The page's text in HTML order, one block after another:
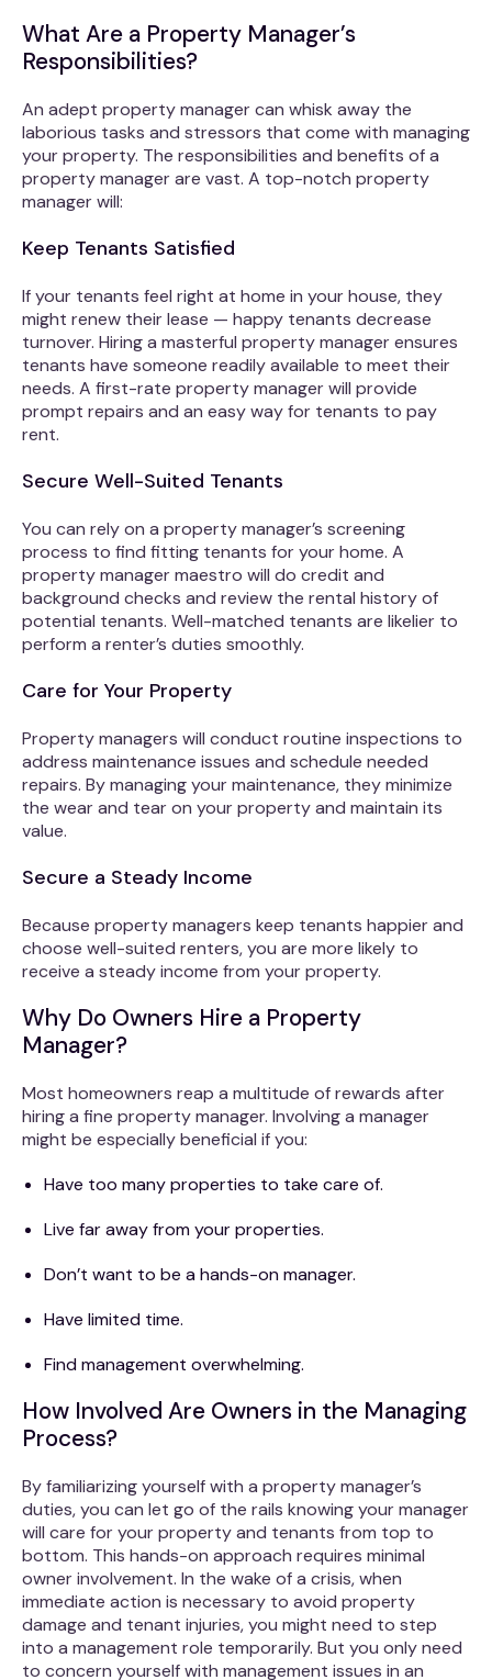
What Are a Property Manager’s
Responsibilities?
An adept property manager can whisk away the
laborious tasks and stressors that come with managing
your property. The responsibilities and benefits of a
property manager are vast. A top-notch property
manager will:
Keep Tenants Satisfied
If your tenants feel right at home in your house, they
might renew their lease — happy tenants decrease
turnover. Hiring a masterful property manager ensures
tenants have someone readily available to meet their
needs. A first-rate property manager will provide
prompt repairs and an easy way for tenants to pay
rent.
Secure Well-Suited Tenants
You can rely on a property manager’s screening
process to find fitting tenants for your home. A
property manager maestro will do credit and
background checks and review the rental history of
potential tenants. Well-matched tenants are likelier to
perform a renter’s duties smoothly.
Care for Your Property
Property managers will conduct routine inspections to
address maintenance issues and schedule needed
repairs. By managing your maintenance, they minimize
the wear and tear on your property and maintain its
value.
Secure a Steady Income
Because property managers keep tenants happier and
choose well-suited renters, you are more likely to
receive a steady income from your property.
Why Do Owners Hire a Property
Manager?
Most homeowners reap a multitude of rewards after
hiring a fine property manager. Involving a manager
might be especially beneficial if you:
Have too many properties to take care of.
Live far away from your properties.
Don’t want to be a hands-on manager.
Have limited time.
Find management overwhelming.
How Involved Are Owners in the Managing
Process?
By familiarizing yourself with a property manager’s
duties, you can let go of the rails knowing your manager
will care for your property and tenants from top to
bottom. This hands-on approach requires minimal
owner involvement. In the wake of a crisis, when
immediate action is necessary to avoid property
damage and tenant injuries, you might need to step
into a management role temporarily. But you only need
to concern yourself with management issues in an